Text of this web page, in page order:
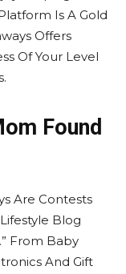
Is A Gold
Offers
Of Your Level
Found
Are Contests
Blog
From Baby
And Gift